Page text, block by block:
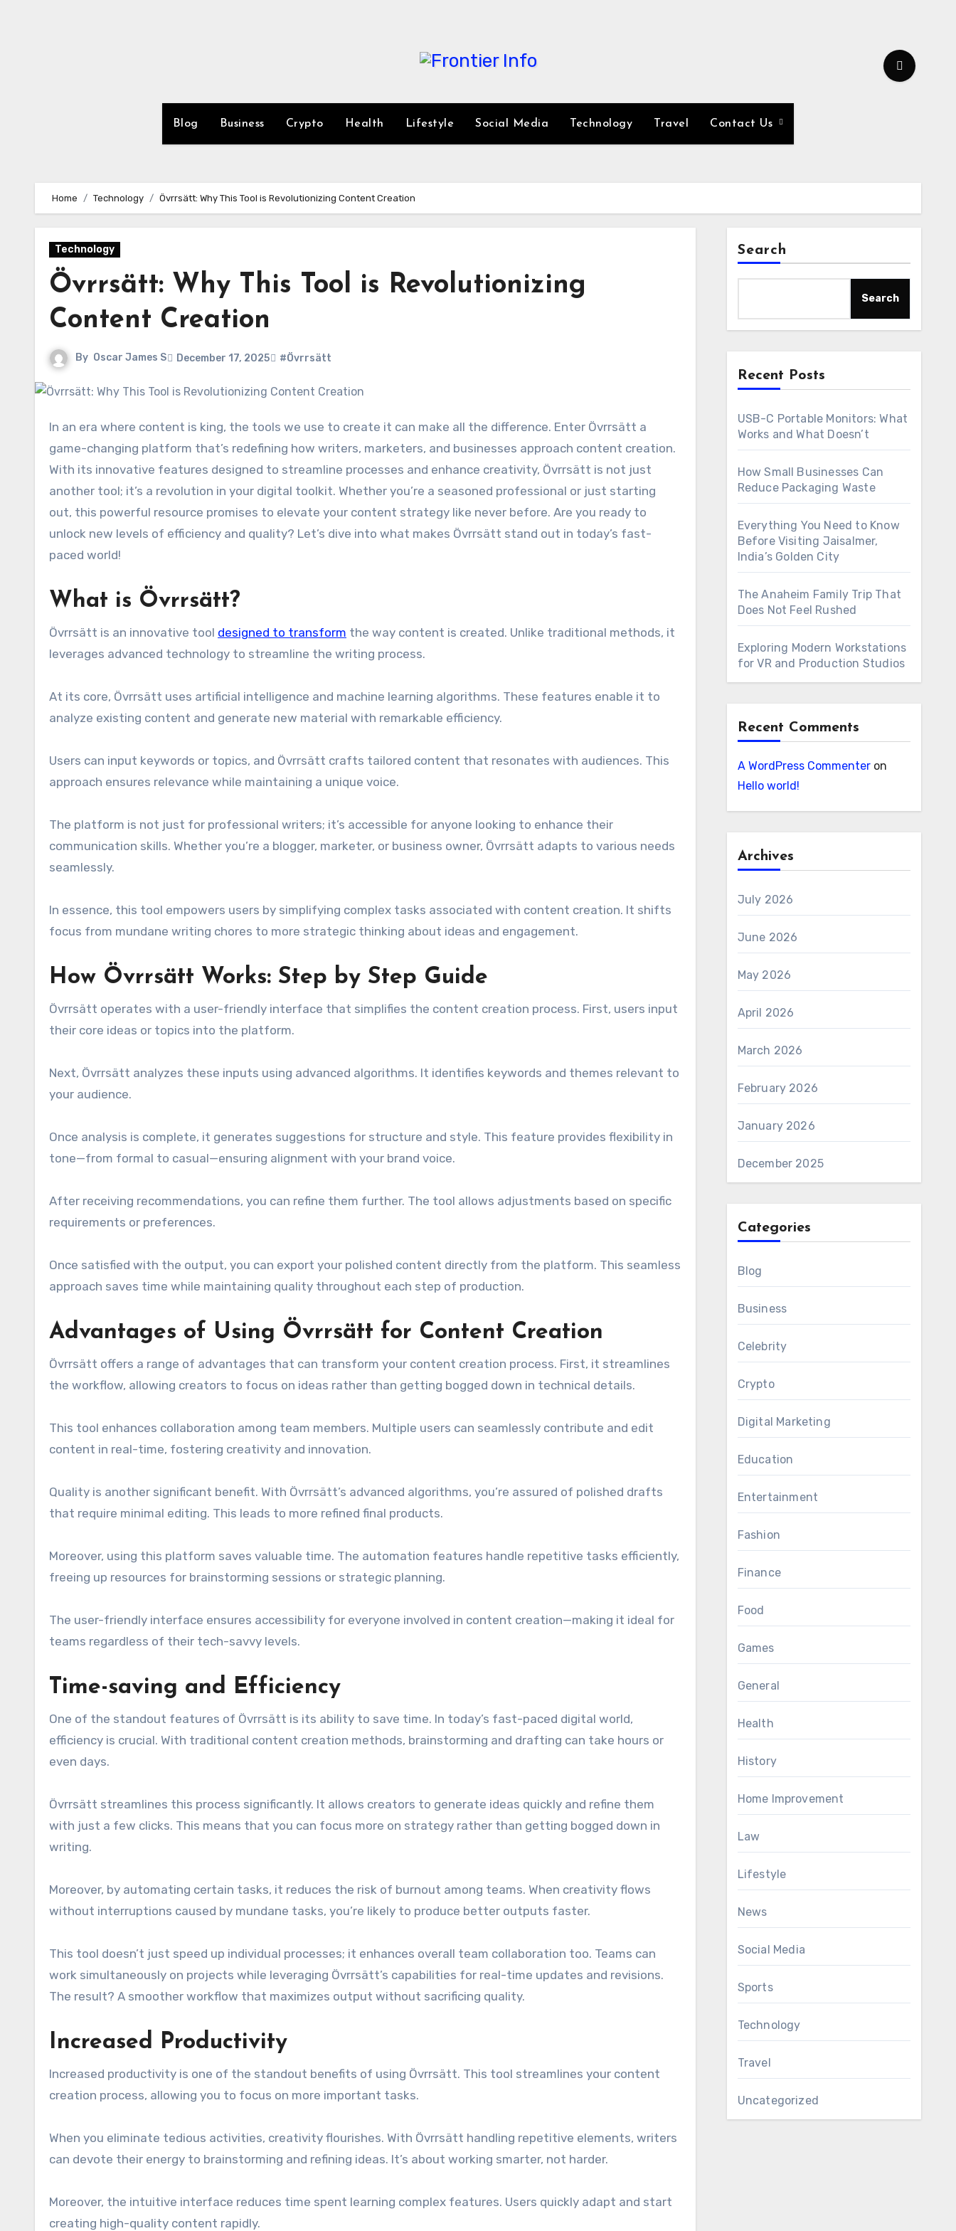
Blog Business Crypto Health Lifestyle Social Media Technology Travel Contact Us
Home Technology Övrrsätt: Why This Tool is Revolutionizing Content Creation
Technology
Övrrsätt: Why This Tool is Revolutionizing
Content Creation
By Oscar James S December 17, 2025 #Övrrsätt
In an era where content is king, the tools we use to create it can make all the difference. Enter Övrrsätt a
game-changing platform that’s redefining how writers, marketers, and businesses approach content creation.
With its innovative features designed to streamline processes and enhance creativity, Övrrsätt is not just
another tool; it’s a revolution in your digital toolkit. Whether you’re a seasoned professional or just starting
out, this powerful resource promises to elevate your content strategy like never before. Are you ready to
unlock new levels of efficiency and quality? Let’s dive into what makes Övrrsätt stand out in today’s fast-
paced world!
What is Övrrsätt?
Övrrsätt is an innovative tool designed to transform the way content is created. Unlike traditional methods, it
leverages advanced technology to streamline the writing process.
At its core, Övrrsätt uses artificial intelligence and machine learning algorithms. These features enable it to
analyze existing content and generate new material with remarkable efficiency.
Users can input keywords or topics, and Övrrsätt crafts tailored content that resonates with audiences. This
approach ensures relevance while maintaining a unique voice.
The platform is not just for professional writers; it’s accessible for anyone looking to enhance their
communication skills. Whether you’re a blogger, marketer, or business owner, Övrrsätt adapts to various needs
seamlessly.
In essence, this tool empowers users by simplifying complex tasks associated with content creation. It shifts
focus from mundane writing chores to more strategic thinking about ideas and engagement.
How Övrrsätt Works: Step by Step Guide
Övrrsätt operates with a user-friendly interface that simplifies the content creation process. First, users input
their core ideas or topics into the platform.
Next, Övrrsätt analyzes these inputs using advanced algorithms. It identifies keywords and themes relevant to
your audience.
Once analysis is complete, it generates suggestions for structure and style. This feature provides flexibility in
tone—from formal to casual—ensuring alignment with your brand voice.
After receiving recommendations, you can refine them further. The tool allows adjustments based on specific
requirements or preferences.
Once satisfied with the output, you can export your polished content directly from the platform. This seamless
approach saves time while maintaining quality throughout each step of production.
Advantages of Using Övrrsätt for Content Creation
Övrrsätt offers a range of advantages that can transform your content creation process. First, it streamlines
the workflow, allowing creators to focus on ideas rather than getting bogged down in technical details.
This tool enhances collaboration among team members. Multiple users can seamlessly contribute and edit
content in real-time, fostering creativity and innovation.
Quality is another significant benefit. With Övrrsätt’s advanced algorithms, you’re assured of polished drafts
that require minimal editing. This leads to more refined final products.
Moreover, using this platform saves valuable time. The automation features handle repetitive tasks efficiently,
freeing up resources for brainstorming sessions or strategic planning.
The user-friendly interface ensures accessibility for everyone involved in content creation—making it ideal for
teams regardless of their tech-savvy levels.
Time-saving and Efficiency
One of the standout features of Övrrsätt is its ability to save time. In today’s fast-paced digital world,
efficiency is crucial. With traditional content creation methods, brainstorming and drafting can take hours or
even days.
Övrrsätt streamlines this process significantly. It allows creators to generate ideas quickly and refine them
with just a few clicks. This means that you can focus more on strategy rather than getting bogged down in
writing.
Moreover, by automating certain tasks, it reduces the risk of burnout among teams. When creativity flows
without interruptions caused by mundane tasks, you’re likely to produce better outputs faster.
This tool doesn’t just speed up individual processes; it enhances overall team collaboration too. Teams can
work simultaneously on projects while leveraging Övrrsätt’s capabilities for real-time updates and revisions.
The result? A smoother workflow that maximizes output without sacrificing quality.
Increased Productivity
Increased productivity is one of the standout benefits of using Övrrsätt. This tool streamlines your content
creation process, allowing you to focus on more important tasks.
When you eliminate tedious activities, creativity flourishes. With Övrrsätt handling repetitive elements, writers
can devote their energy to brainstorming and refining ideas. It’s about working smarter, not harder.
Moreover, the intuitive interface reduces time spent learning complex features. Users quickly adapt and start
creating high-quality content rapidly.
Search
Search
Recent Posts
USB-C Portable Monitors: What
Works and What Doesn’t
How Small Businesses Can
Reduce Packaging Waste
Everything You Need to Know
Before Visiting Jaisalmer,
India’s Golden City
The Anaheim Family Trip That
Does Not Feel Rushed
Exploring Modern Workstations
for VR and Production Studios
Recent Comments
A WordPress Commenteron
Hello world!
Archives
July 2026
June 2026
May 2026
April 2026
March 2026
February 2026
January 2026
December 2025
Categories
Blog
Business
Celebrity
Crypto
Digital Marketing
Education
Entertainment
Fashion
Finance
Food
Games
General
Health
History
Home Improvement
Law
Lifestyle
News
Social Media
Sports
Technology
Travel
Uncategorized